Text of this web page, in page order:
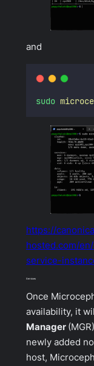
and
sudo
https://
hosted.com/
service-
Services
Once
availability, it
Manager
newly added
host,